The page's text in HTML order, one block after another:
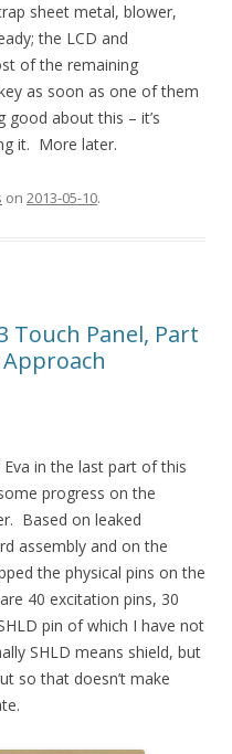
sheet metal, blower,
the LCD and
of the remaining
as soon as one of them
about this – it’s
it. More later.
on 2013-05-10.
Touch Panel, Part
in the last part of this
progress on the
Based on leaked
assembly and on the
the physical pins on the
40 excitation pins, 30
pin of which I have not
SHLD means shield, but
so that doesn’t make